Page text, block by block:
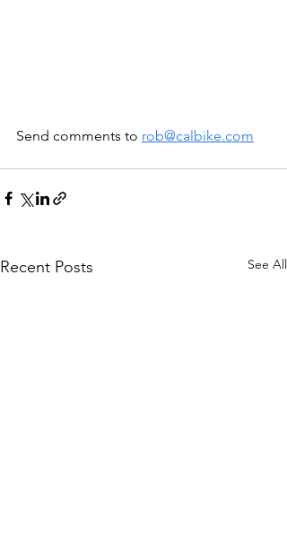
Send comments to rob@calbike.com
Recent Posts See All